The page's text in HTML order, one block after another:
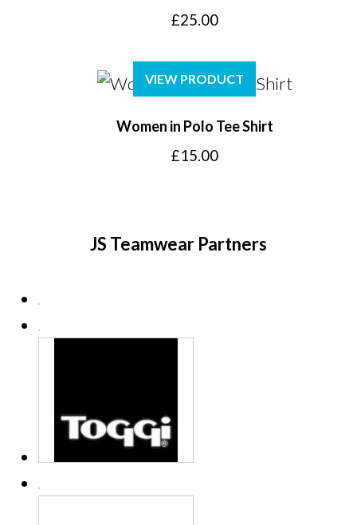
£25.00
VIEW PRODUCT
Women in Polo Tee Shirt
£15.00
JS Teamwear Partners